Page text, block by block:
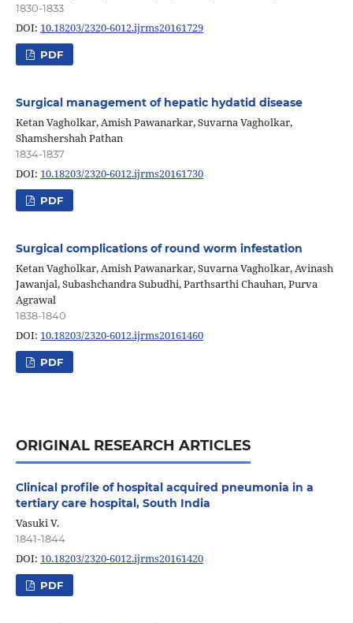
1830-1833
DOI: 10.18203/2320-6012.ijrms20161729
PDF
Surgical management of hepatic hydatid disease
Ketan Vagholkar, Amish Pawanarkar, Suvarna Vagholkar,
Shamshershah Pathan
1834-1837
DOI: 10.18203/2320-6012.ijrms20161730
PDF
Surgical complications of round worm infestation
Ketan Vagholkar, Amish Pawanarkar, Suvarna Vagholkar, Avinash
Jawanjal, Subashchandra Subudhi, Parthsarthi Chauhan, Purva
Agrawal
1838-1840
DOI: 10.18203/2320-6012.ijrms20161460
PDF
ORIGINAL RESEARCH ARTICLES
Clinical profile of hospital acquired pneumonia in a
tertiary care hospital, South India
Vasuki V.
1841-1844
DOI: 10.18203/2320-6012.ijrms20161420
PDF